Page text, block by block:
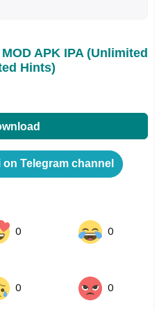
APK IPA (Unlimited
Hints)
Telegram channel
0 0
0 0